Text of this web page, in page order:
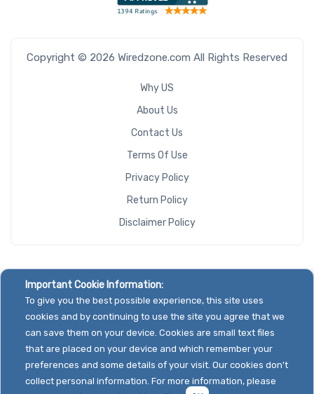
Copyright © 2026 Wiredzone.com All Rights Reserved
Why US
About Us
Contact Us
Terms Of Use
Privacy Policy
Return Policy
Disclaimer Policy
Important Cookie Information:
To give you the best possible experience, this site uses
cookies and by continuing to use the site you agree that we
can save them on your device. Cookies are small text files
that are placed on your device and which remember your
preferences and some details of your visit. Our cookies don't
collect personal information. For more information, please